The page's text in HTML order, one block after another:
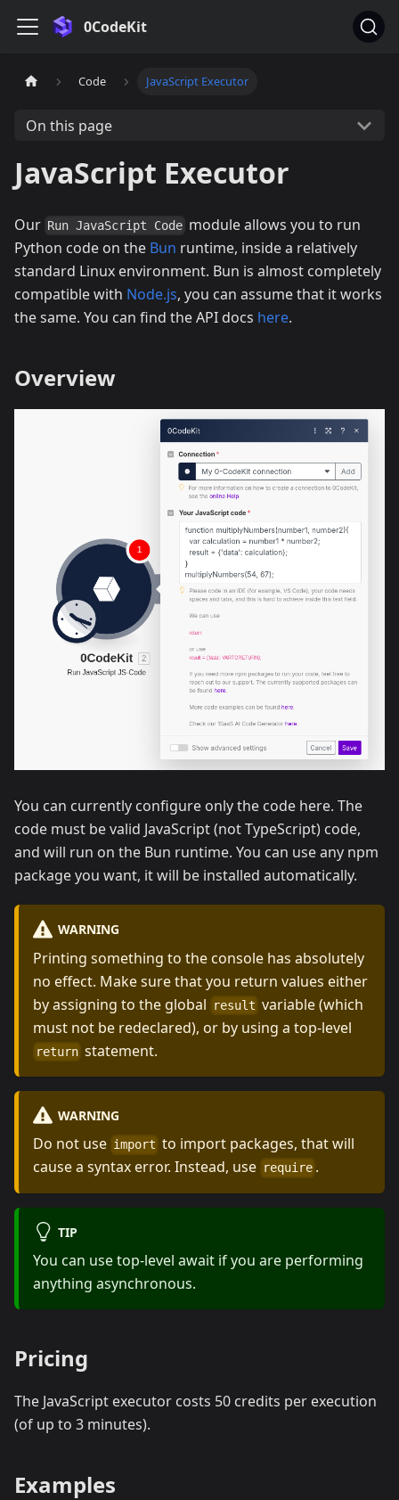
0CodeKit
Code JavaScript Executor
On this page
JavaScript Executor
Our Run JavaScript Code module allows you to run
Python code on the Bun runtime, inside a relatively
standard Linux environment. Bun is almost completely
compatible with Node.js, you can assume that it works
the same. You can find the API docs here.
Overview
You can currently configure only the code here. The
code must be valid JavaScript (not TypeScript) code,
and will run on the Bun runtime. You can use any npm
package you want, it will be installed automatically.
WARNING
Printing something to the console has absolutely
no effect. Make sure that you return values either
by assigning to the global
result variable (which
must not be redeclared), or by using a top-level
return statement.
WARNING
Do not use import to import packages, that will
cause a syntax error. Instead, use require .
TIP
You can use top-level await if you are performing
anything asynchronous.
Pricing
The JavaScript executor costs 50 credits per execution
(of up to 3 minutes).
Examples